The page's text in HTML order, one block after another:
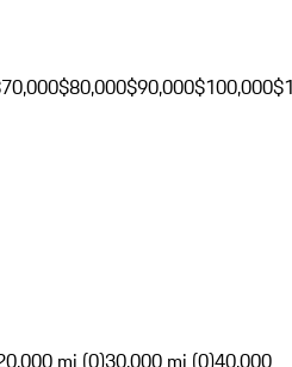
$80,000$90,000$100,000